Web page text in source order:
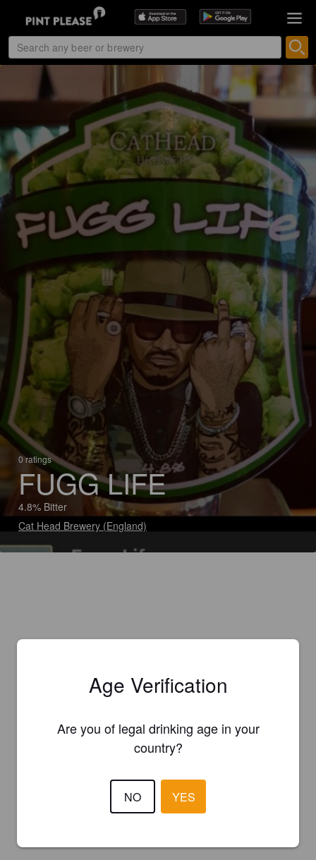
0 ratings
FUGG LIFE
4.8% Bitter
Cat Head Brewery (England)
Age Verification
Are you of legal drinking age in your
country?
NO YES